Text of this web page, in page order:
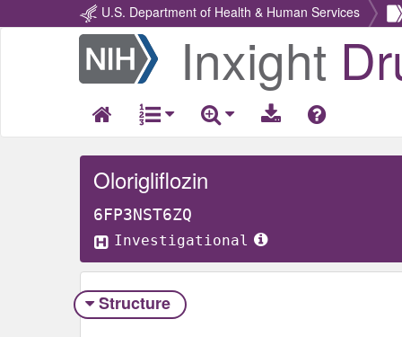
U.S. Department of Health & Human Services
Return
Home
Inxight
Olorigliflozin
6FP3NST6ZQ
Investigational
Structure